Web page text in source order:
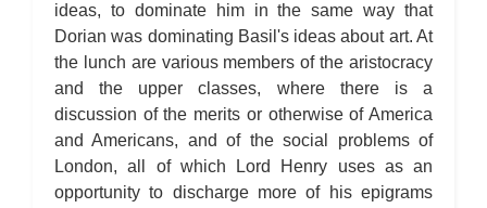
ideas, to dominate him in the same way that
Dorian was dominating Basil's ideas about art. At
the lunch are various members of the aristocracy
and the upper classes, where there is a
discussion of the merits or otherwise of America
and Americans, and of the social problems of
London, all of which Lord Henry uses as an
opportunity to discharge more of his epigrams